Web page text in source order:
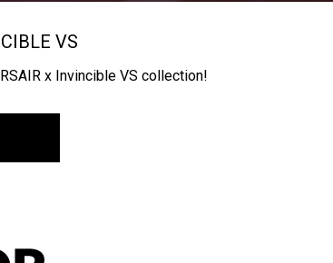
VS
x Invincible VS collection!